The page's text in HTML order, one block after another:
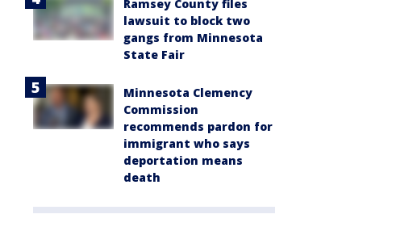
Ramsey County files
lawsuit to block two
gangs from Minnesota
State Fair
Minnesota Clemency
Commission
recommends pardon for
immigrant who says
deportation means
death